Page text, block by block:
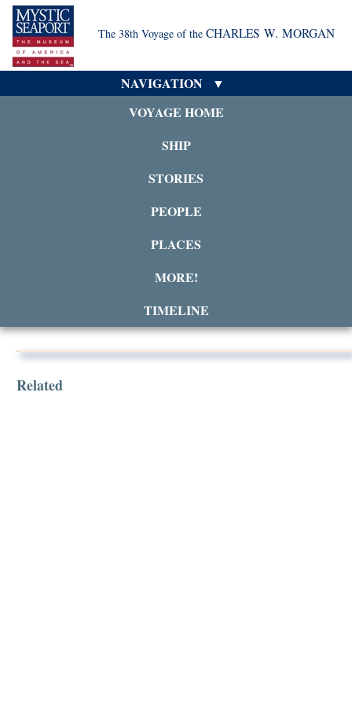
The 38th Voyage of the CHARLES W. MORGAN
NAVIGATION
VOYAGE HOME
SHIP
STORIES
PEOPLE
PLACES
MORE!
TIMELINE
Related